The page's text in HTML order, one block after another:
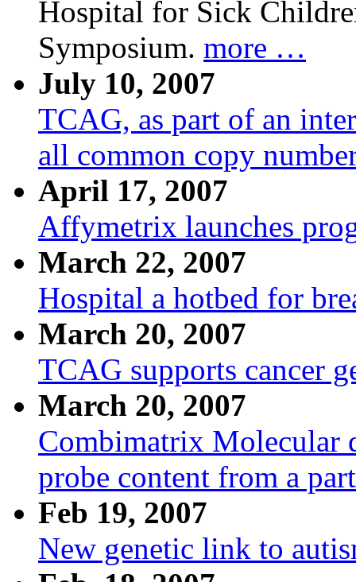
Hospital for Sick
Symposium. more …
July 10, 2007
TCAG, as part of an
all common copy
April 17, 2007
Affymetrix launches
March 22, 2007
Hospital a hotbed for
March 20, 2007
TCAG supports cancer
March 20, 2007
Combimatrix Molecular
probe content from a
Feb 19, 2007
New genetic link to